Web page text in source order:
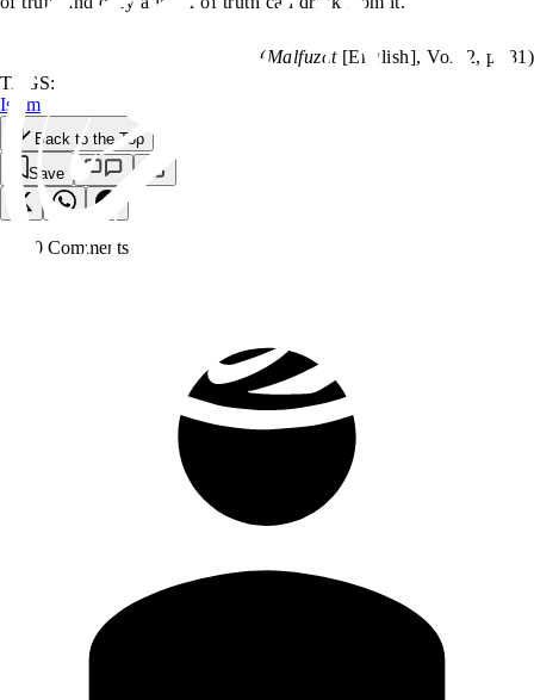
(Malfuzat[English], Vol. 2, p. 81)
TAGS:
Islam
Back to the Top
Save
0 Comments